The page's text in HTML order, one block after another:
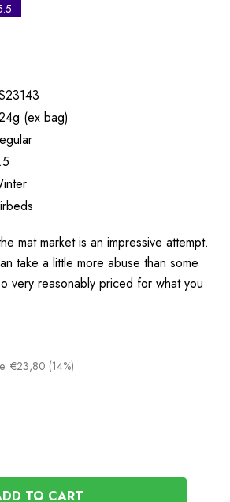
(ex bag)
mat market is an impressive attempt.
take a little more abuse than some
very reasonably priced for what you
€23,80 (14%)